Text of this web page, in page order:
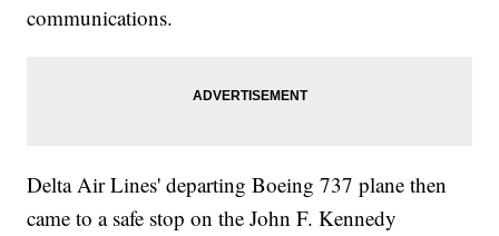
communications.
Delta Air Lines' departing Boeing 737 plane then
came to a safe stop on the John F. Kennedy